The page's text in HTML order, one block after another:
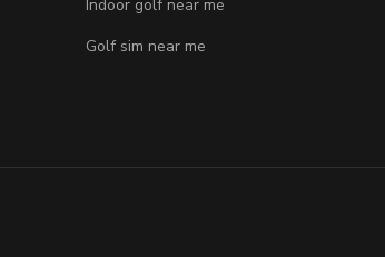
Indoor golf near me
Golf sim near me